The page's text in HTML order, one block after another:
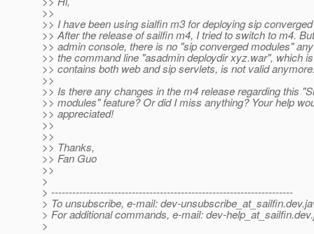
>>
>> I have been using sialfin m3 for deploying sip
>> After the release of sailfin m4, I tried to switch to m4.
>> admin console, there is no "sip converged modules"
>> the command line "asadmin deploydir xyz.war", which
>> contains both web and sip servlets, is not valid
>>
>> Is there any changes in the m4 release regarding this
>> modules" feature? Or did I miss anything? Your help
>> appreciated!
>>
>>
>> Thanks,
>> Fan Guo
>>
>
> ---------------------------------------------------------------------
> To unsubscribe, e-mail: dev-unsubscribe_at_sailfin.
> For additional commands, e-mail: dev-help_at_sailfin.
>